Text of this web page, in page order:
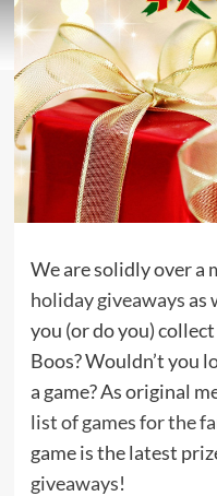
We are solidly over a
holiday giveawaysas
you (or do you)
Boos? Wouldn’t you
a game? As original
list of games for the
game is the latest
giveaways!